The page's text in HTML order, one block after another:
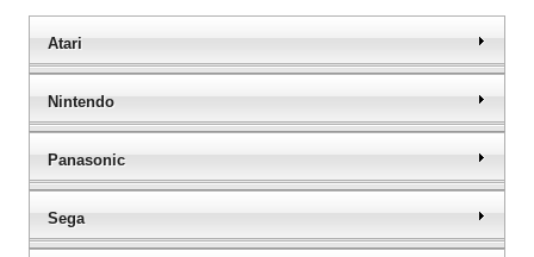
Atari
Nintendo
Panasonic
Sega